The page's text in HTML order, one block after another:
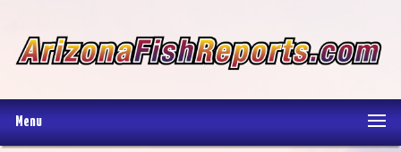
Menu